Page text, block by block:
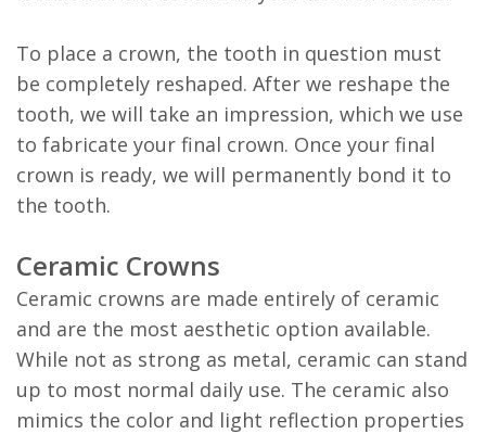
To place a crown, the tooth in question must
be completely reshaped. After we reshape the
tooth, we will take an impression, which we use
to fabricate your final crown. Once your final
crown is ready, we will permanently bond it to
the tooth.
Ceramic Crowns
Ceramic crowns are made entirely of ceramic
and are the most aesthetic option available.
While not as strong as metal, ceramic can stand
up to most normal daily use. The ceramic also
mimics the color and light reflection properties